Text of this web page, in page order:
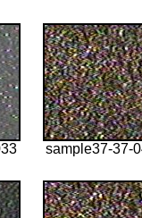
sample37-37-